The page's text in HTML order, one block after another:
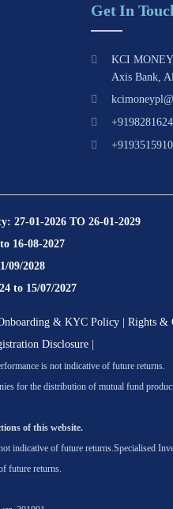
Get In
KCI
Axis Bank,
27-01-2026 TO 26-01-2029
16-08-2027
09/2028
to 15/07/2027
& KYC Policy Rights &
Disclosure|
is not indicative of future returns.
for the distribution of mutual fund
of this website.
indicative of future returns.Specialised
future returns.